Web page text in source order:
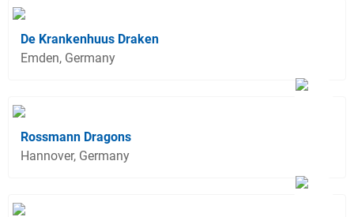
De Krankenhuus Draken
Emden, Germany
Rossmann Dragons
Hannover, Germany